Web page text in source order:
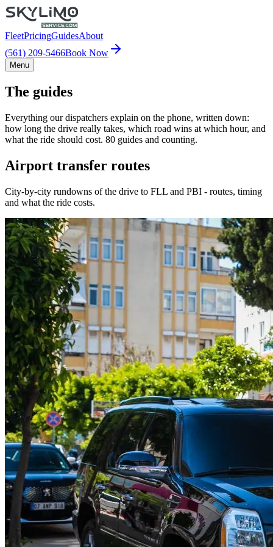
FleetPricingGuidesAbout
(561) 209-5466Book Now
Menu
The guides
Everything our dispatchers explain on the phone, written down:
how long the drive really takes, which road wins at which hour, and
what the ride should cost. 80 guides and counting.
Airport transfer routes
City-by-city rundowns of the drive to FLL and PBI - routes, timing
and what the ride costs.